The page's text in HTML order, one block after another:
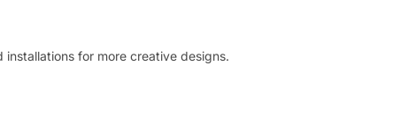
for more creative designs.